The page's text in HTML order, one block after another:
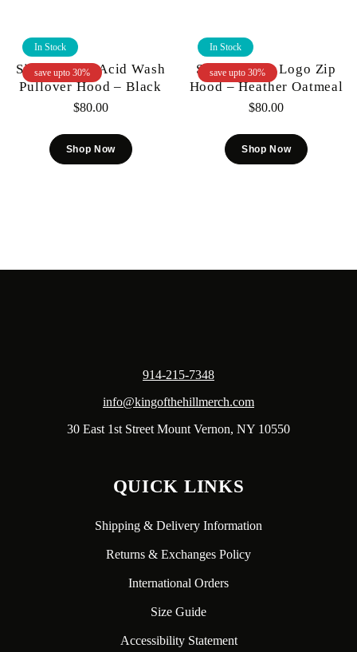
save upto 30%
In Stock
Si Tu Veux – Acid Wash
Pullover Hood – Black
$80.00
Shop Now
save upto 30%
In Stock
Si Tu Veux – Logo Zip
Hood – Heather Oatmeal
$80.00
Shop Now
914-215-7348
info@kingofthehillmerch.com
30 East 1st Street Mount Vernon, NY 10550
QUICK LINKS
Shipping & Delivery Information
Returns & Exchanges Policy
International Orders
Size Guide
Accessibility Statement